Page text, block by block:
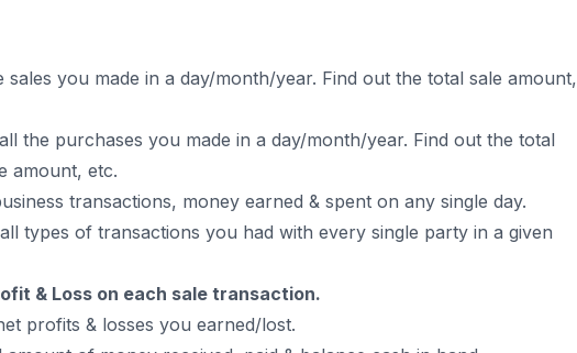
sales you made in a day/month/year. Find out the total sale amount,
the purchases you made in a day/month/year. Find out the total
amount, etc.
transactions, money earned & spent on any single day.
types of transactions you had with every single party in a given
& Loss on each sale transaction.
profits & losses you earned/lost.